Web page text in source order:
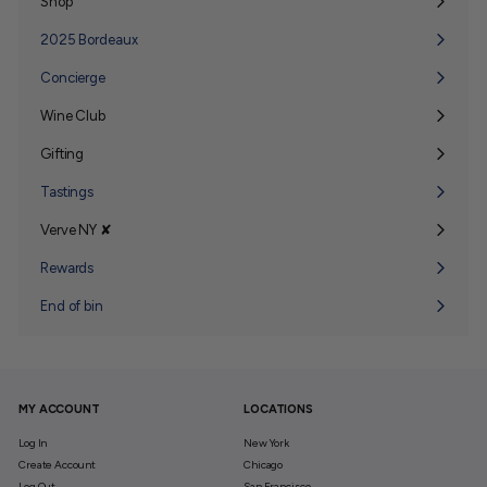
Expand
2025 Bordeaux
Concierge
Wine Club
Expand
Gifting
Expand
Tastings
Verve NY ✘
Expand
Rewards
End of bin
MY ACCOUNT
Log In
Create Account
LOCATIONS
New York
Chicago